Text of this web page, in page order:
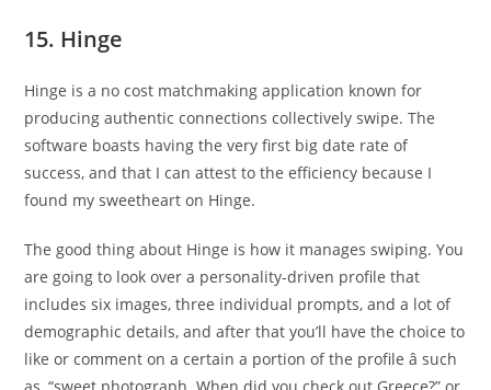
15. Hinge
Hinge is a no cost matchmaking application known for
producing authentic connections collectively swipe. The
software boasts having the very first big date rate of
success, and that I can attest to the efficiency because I
found my sweetheart on Hinge.
The good thing about Hinge is how it manages swiping. You
are going to look over a personality-driven profile that
includes six images, three individual prompts, and a lot of
demographic details, and after that you’ll have the choice to
like or comment on a certain a portion of the profile â such